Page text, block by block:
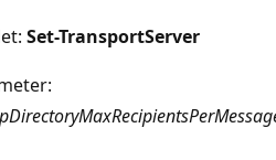
Set-TransportServer